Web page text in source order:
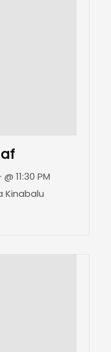
11:30 PM
Kinabalu